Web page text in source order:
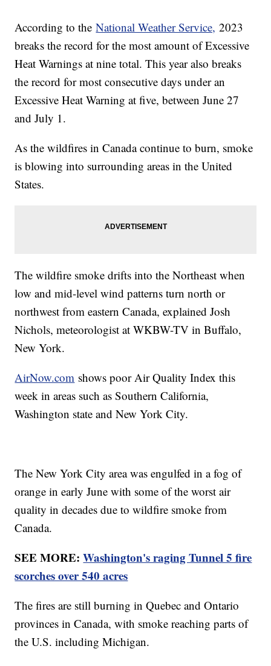
According to theNational Weather Service, 2023
breaks the record for the most amount of Excessive
Heat Warnings at nine total. This year also breaks
the record for most consecutive days under an
Excessive Heat Warning at five, between June 27
and July 1.
As the wildfires in Canada continue to burn, smoke
is blowing into surrounding areas in the United
States.
The wildfire smoke drifts into the Northeast when
low and mid-level wind patterns turn north or
northwest from eastern Canada, explained Josh
Nichols, meteorologist at WKBW-TV in Buffalo,
New York.
AirNow.com shows poor Air Quality Index this
week in areas such as Southern California,
Washington state and New York City.
The New York City area was engulfed in a fog of
orange in early June with some of the worst air
quality in decades due to wildfire smoke from
Canada.
SEE MORE:Washington's raging Tunnel 5 fire
scorches over 540 acres
The fires are still burning in Quebec and Ontario
provinces in Canada, with smoke reaching parts of
the U.S. including Michigan.